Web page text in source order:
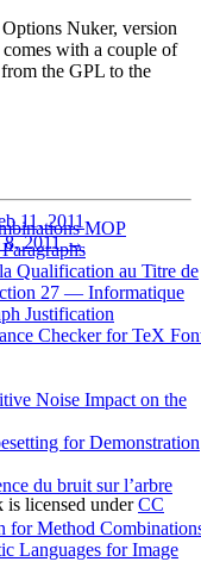
MOP
Qualification au Titre de
27 — Informatique
Justification
Checker for TeX
Noise Impact on the
for Demonstration
du bruit sur l’arbre
for Method
Languages for Image
Nuker, version
with a couple of
the GPL to the
11, 2011
8, 2011→
licensed underCC